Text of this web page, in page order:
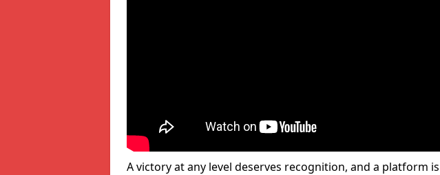
A victory at any level deserves recognition, and a platform